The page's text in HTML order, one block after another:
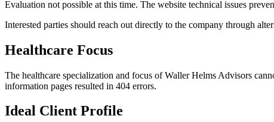
Evaluation not possible at this time. The website technical issues
Interested parties should reach out directly to the company through
Healthcare Focus
The healthcare specialization and focus of Waller Helms Advisors
information pages resulted in 404 errors.
Ideal Client Profile